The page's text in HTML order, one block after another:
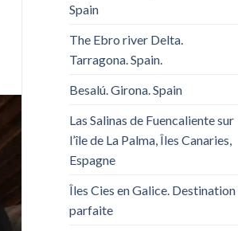
Spain
The Ebro river Delta.
Tarragona. Spain.
Besalú. Girona. Spain
Las Salinas de Fuencaliente sur
l’île de La Palma, Îles Canaries,
Espagne
Îles Cies en Galice. Destination
parfaite